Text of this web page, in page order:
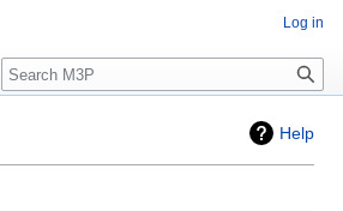
Help
Log in
Search